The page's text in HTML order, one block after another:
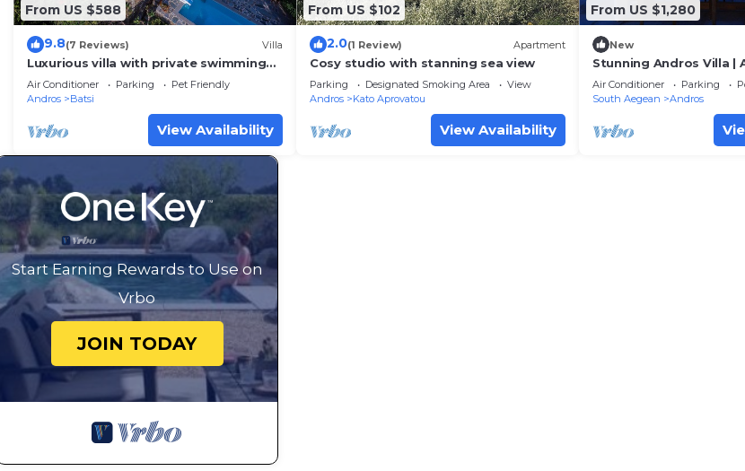
From US $588
9.8(7 Reviews) Villa
Luxurious villa with private swimming
pool and magnificent breathtaking
seaview
Air Conditioner Parking
Pet Friendly
Andros
Batsi
View Availability
From US $102
2.0(1 Review) Apartment
Cosy studio with stanning sea view
Parking Designated Smoking Area
View
Andros
Kato Aprovatou
View Availability
From US $1,280
New
Stunning Andros Villa |
with SeaViews | Andros
Air Conditioner Parking
South Aegean
Andros
Start Earning Rewards to Use on
Vrbo
JOIN TODAY